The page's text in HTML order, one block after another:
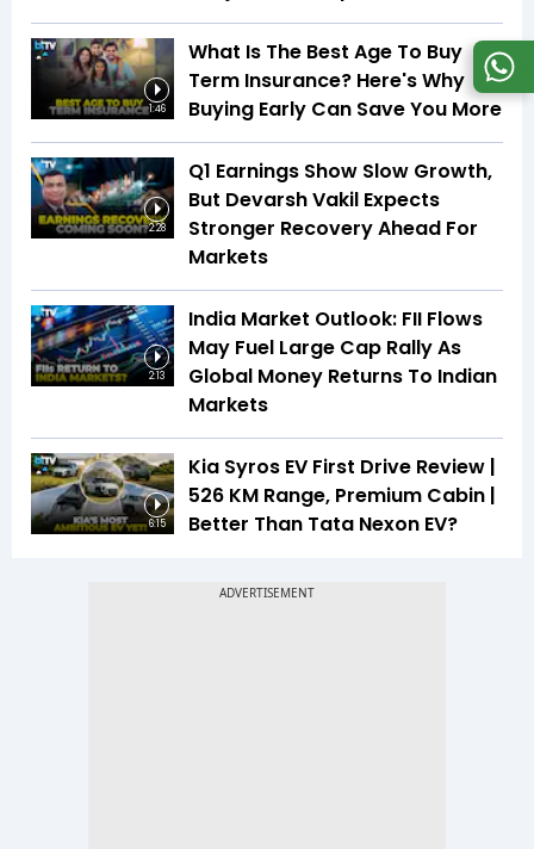
1:46
What Is The Best Age To Buy
Term Insurance? Here's Why
Buying Early Can Save You More
2:28
Q1 Earnings Show Slow Growth,
But Devarsh Vakil Expects
Stronger Recovery Ahead For
Markets
2:13
India Market Outlook: FII Flows
May Fuel Large Cap Rally As
Global Money Returns To Indian
Markets
6:15
Kia Syros EV First Drive Review |
526 KM Range, Premium Cabin |
Better Than Tata Nexon EV?